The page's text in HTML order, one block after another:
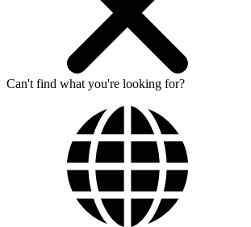
Can't find what you're looking for?